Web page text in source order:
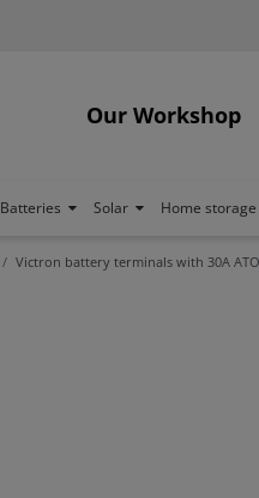
Our Workshop
Batteries Solar Home storage
Victron battery terminals with 30A